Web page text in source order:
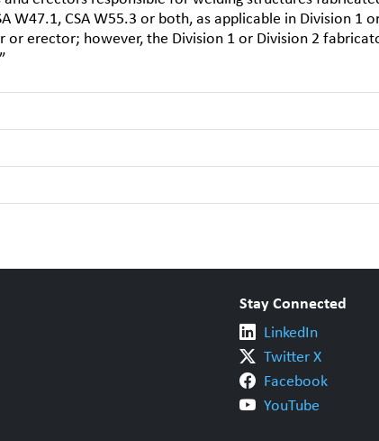
W47.1, CSA W55.3 or both, as applicable in Division 1
or erector; however, the Division 1 or Division 2
Stay Connected
LinkedIn
Twitter X
Facebook
YouTube